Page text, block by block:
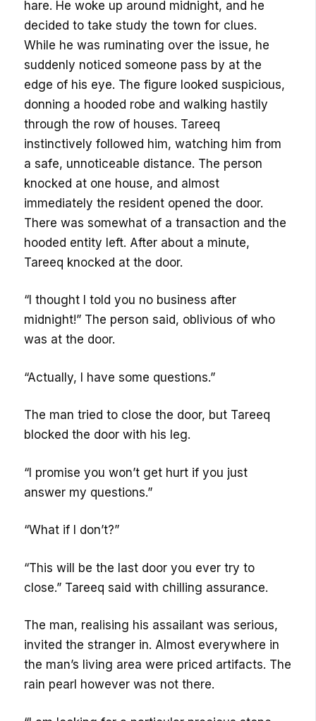
hare. He woke up around midnight, and he
decided to take study the town for clues.
While he was ruminating over the issue, he
suddenly noticed someone pass by at the
edge of his eye. The figure looked suspicious,
donning a hooded robe and walking hastily
through the row of houses. Tareeq
instinctively followed him, watching him from
a safe, unnoticeable distance. The person
knocked at one house, and almost
immediately the resident opened the door.
There was somewhat of a transaction and the
hooded entity left. After about a minute,
Tareeq knocked at the door.
“I thought I told you no business after
midnight!” The person said, oblivious of who
was at the door.
“Actually, I have some questions.”
The man tried to close the door, but Tareeq
blocked the door with his leg.
“I promise you won’t get hurt if you just
answer my questions.”
“What if I don’t?”
“This will be the last door you ever try to
close.” Tareeq said with chilling assurance.
The man, realising his assailant was serious,
invited the stranger in. Almost everywhere in
the man’s living area were priced artifacts. The
rain pearl however was not there.